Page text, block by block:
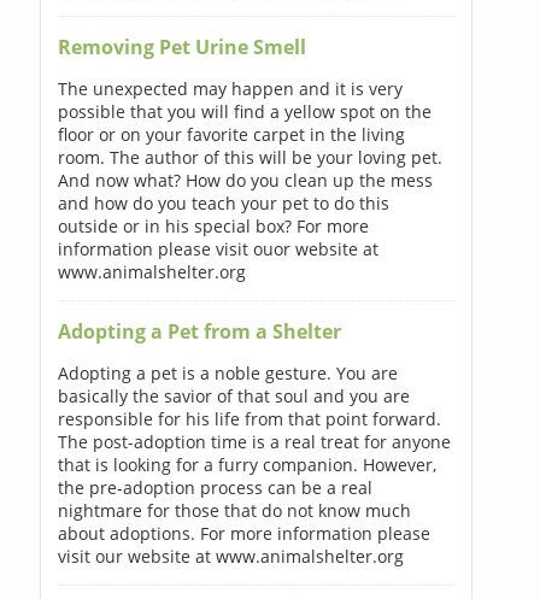
Removing Pet Urine Smell
The unexpected may happen and it is very
possible that you will find a yellow spot on the
floor or on your favorite carpet in the living
room. The author of this will be your loving pet.
And now what? How do you clean up the mess
and how do you teach your pet to do this
outside or in his special box? For more
information please visit ouor website at
www.animalshelter.org
Adopting a Pet from a Shelter
Adopting a pet is a noble gesture. You are
basically the savior of that soul and you are
responsible for his life from that point forward.
The post-adoption time is a real treat for anyone
that is looking for a furry companion. However,
the pre-adoption process can be a real
nightmare for those that do not know much
about adoptions. For more information please
visit our website at www.animalshelter.org